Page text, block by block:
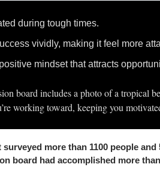
during tough times.
vividly, making it feel more
mindset that attracts
board includes a photo of a tropical
working toward, keeping you
surveyed more than 1100 people
board had accomplished more